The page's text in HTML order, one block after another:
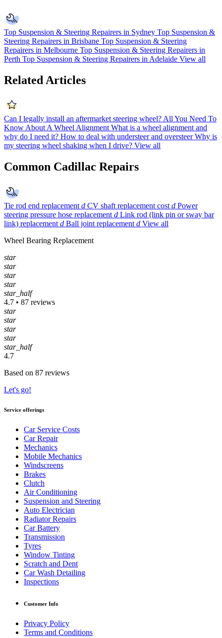
Top Suspension & Steering Repairers in Sydney Top Suspension &
Steering Repairers in Brisbane Top Suspension & Steering
Repairers in Melbourne Top Suspension & Steering Repairers in
Perth Top Suspension & Steering Repairers in Adelaide View all
Related Articles
Can I legally install an aftermarket steering wheel?All You Need To
Know About A Wheel Alignment What is a wheel alignment and
why do I need it? How to deal with understeer and oversteer Why is
my steering wheel shaking when I drive? View all
Common Cadillac Repairs
Tie rod end replacement d CV shaft replacement cost d Power
steering pressure hose replacement d Link rod (link pin or sway bar
link) replacement d Ball joint replacement d View all
Wheel Bearing Replacement
star
star
star
star
star_half
4.7 • 87 reviews
star
star
star
star
star_half
4.7
Based on 87 reviews
Let's go!
Service offerings
Car Service Costs
Car Repair
Mechanics
Mobile Mechanics
Windscreens
Brakes
Clutch
Air Conditioning
Suspension and Steering
Auto Electrician
Radiator Repairs
Car Battery
Transmission
Tyres
Window Tinting
Scratch and Dent
Car Wash Detailing
Inspections
Customer Info
Privacy Policy
Terms and Conditions